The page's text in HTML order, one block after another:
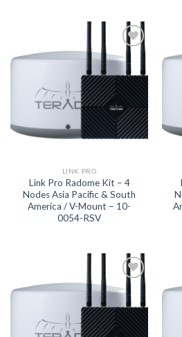
Add to
wishlist
LINK PRO
Link Pro Radome Kit – 4
Nodes Asia Pacific & South
America / V-Mount – 10-
0054-RSV
Add to
wishlist